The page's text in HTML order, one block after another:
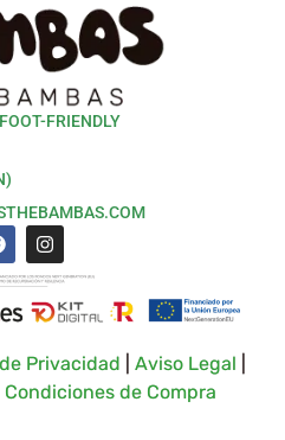
FRIENDLY
Privacidad Aviso Legal
Condiciones de Compra